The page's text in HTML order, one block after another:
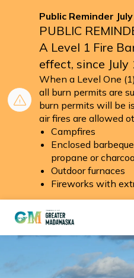
Public Reminder
PUBLIC
A Level 1 Fire
effect, since July
When a Level One
all burn permits are
burn permits will be
air fires are allowed
Campfires
Enclosed
propane or
Outdoor furnaces
Fireworks with